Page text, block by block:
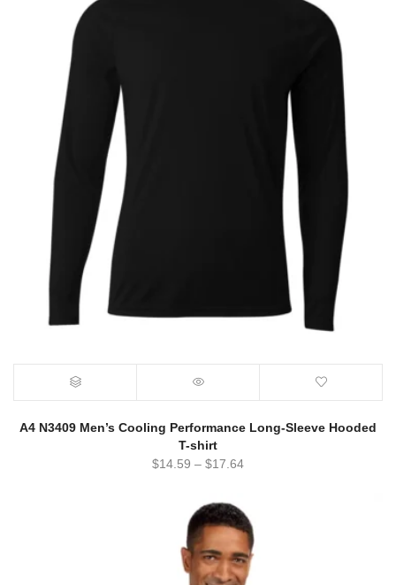
A4 N3409 Men’s Cooling Performance Long-Sleeve Hooded
T-shirt
$14.59 – $17.64